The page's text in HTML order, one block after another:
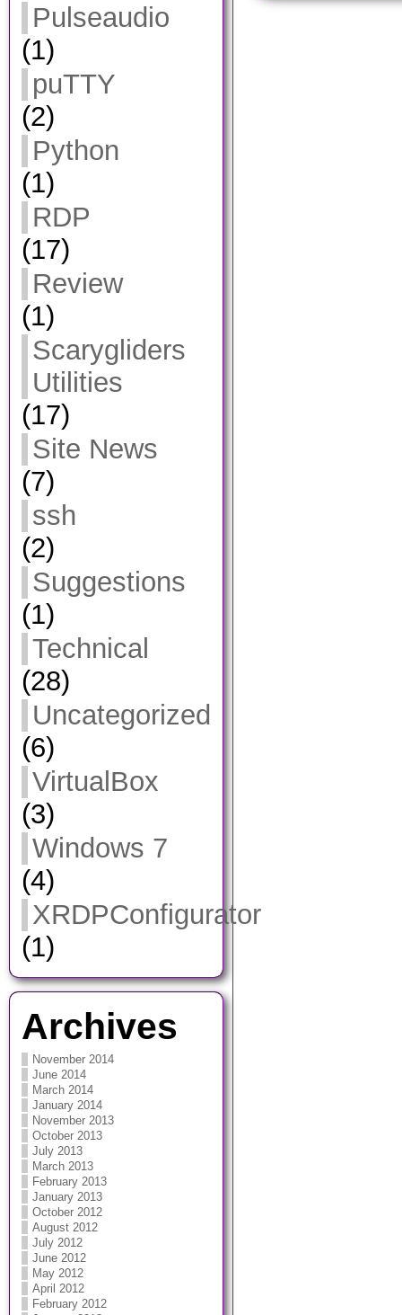
Pulseaudio
(1)
puTTY
(2)
Python
(1)
RDP
(17)
Review
(1)
Scarygliders
Utilities
(17)
Site News
(7)
ssh
(2)
Suggestions
(1)
Technical
(28)
Uncategorized
(6)
VirtualBox
(3)
Windows 7
(4)
XRDPConfigurator
(1)
Archives
November 2014
June 2014
March 2014
January 2014
November 2013
October 2013
July 2013
March 2013
February 2013
January 2013
October 2012
August 2012
July 2012
June 2012
May 2012
April 2012
February 2012